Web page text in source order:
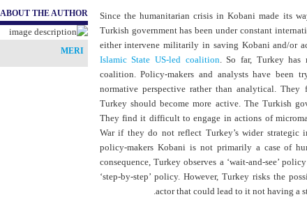
ABOUT THE AUTHOR
MERI
Since the humanitarian crisis in Kobani made its
Turkish government has been under constant
either intervene militarily in saving Kobani and/or
Islamic State US-led coalition . So far, Turkey
coalition. Policy-makers and analysts have been
normative perspective rather than analytical.
Turkey should become more active. The Turkish
They find it difficult to engage in actions of
War if they do not reflect Turkey’s wider strategic
policy-makers Kobani is not primarily a case of
consequence, Turkey observes a ‘wait-and-see’
‘step-by-step’ policy. However, Turkey risks the
actor that could lead to it not having a